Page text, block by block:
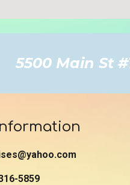
5500 Main St
5859